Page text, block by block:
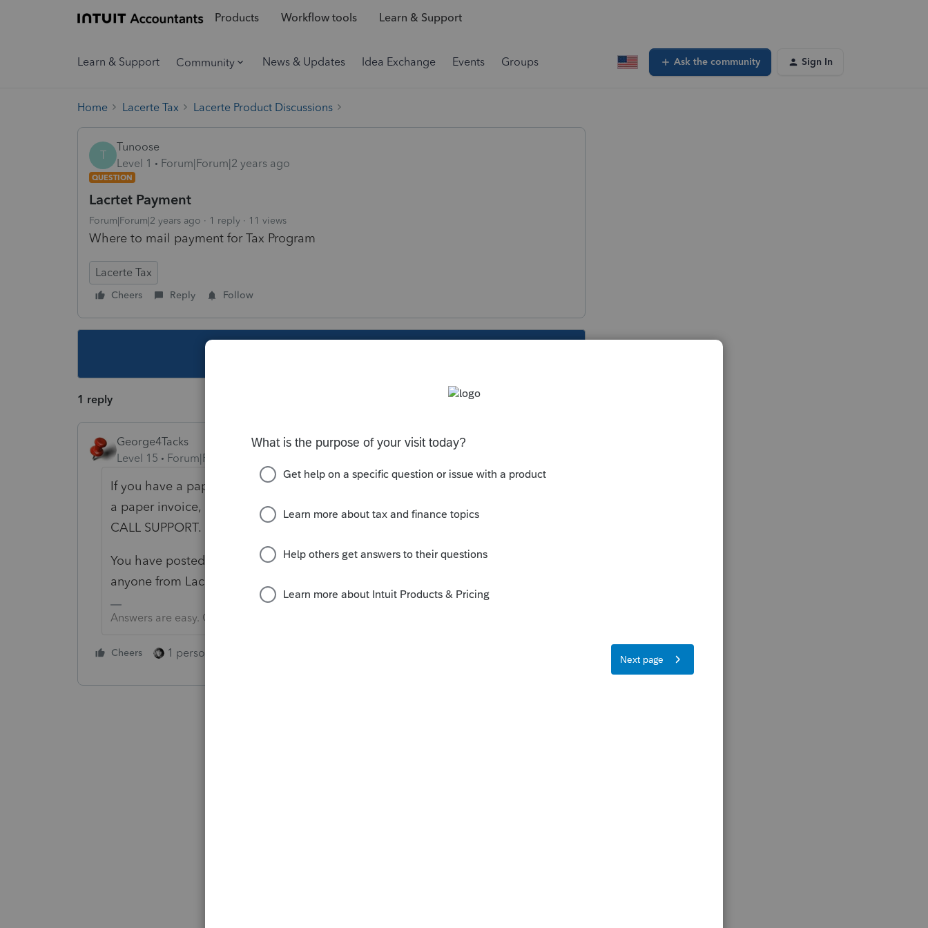
Products Workflow tools Learn & Support
Learn & Support Community News & Updates Idea Exchange Events Groups Ask the community Sign In
Home Lacerte Tax Lacerte Product Discussions
T
Tunoose
Level 1
Forum|Forum|2 years ago
QUESTION
Lacrtet Payment
Forum|Forum|2 years ago 1 reply 11 views
Where to mail payment for Tax Program
Lacerte Tax
Cheers Reply Follow
1 reply
George4Tacks
Level 15
Forum|Forum|2 years ago
If you have a paper invoice, it should have an address on it. If you don't have
a paper invoice, log onto My Account and look for instructions there, OR
CALL SUPPORT.
You have posted your question where other users will see it, but it is unlikely
anyone from Lacerte will.
Answers are easy. Questions are hard!
Cheers 1 person likes this